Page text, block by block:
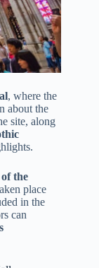
, where the
about the
site, along
the
place
in the
can